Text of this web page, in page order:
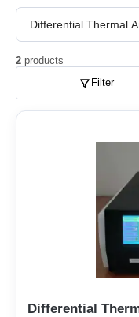
Choose
product
subcategory
2 products
Filter
Differential